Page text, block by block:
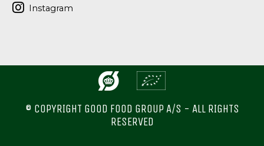
Instagram
© COPYRIGHT GOOD FOOD GROUP A/S - ALL RIGHTS
RESERVED